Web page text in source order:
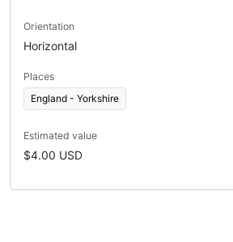
Orientation
Horizontal
Places
England - Yorkshire
Estimated value
$4.00 USD